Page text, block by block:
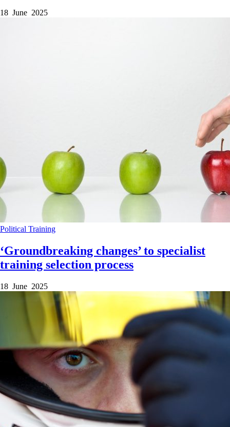
18 June 2025
Political Training
‘Groundbreaking changes’ to specialist
training selection process
18 June 2025